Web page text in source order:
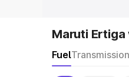
Maruti Ertiga
FuelTransmission